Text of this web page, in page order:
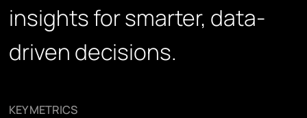
insights for smarter, data-
driven decisions.
KEY METRICS